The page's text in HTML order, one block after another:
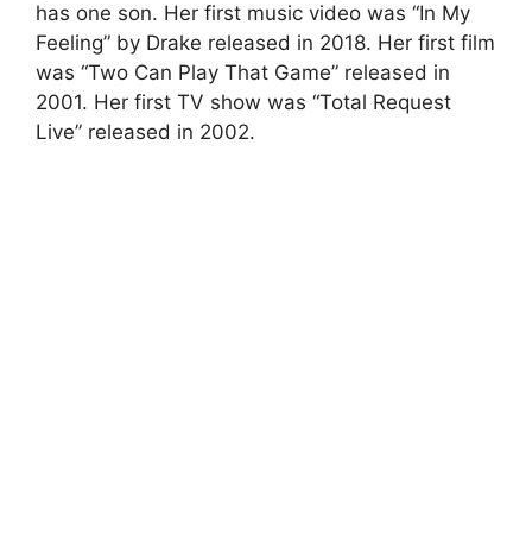
has one son. Her first music video was “In My
Feeling” by Drake released in 2018. Her first film
was “Two Can Play That Game” released in
2001. Her first TV show was “Total Request
Live” released in 2002.